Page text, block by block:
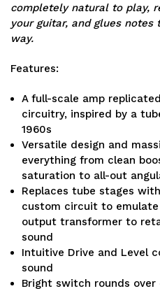
completely natural to play,
your guitar, and glues
way.
Features:
A full-scale amp
circuitry, inspired by a
1960s
Versatile design and
everything from clean
saturation to all-out
Replaces tube stages
custom circuit to
output transformer to
sound
Intuitive Drive and Level
sound
Bright switch rounds over